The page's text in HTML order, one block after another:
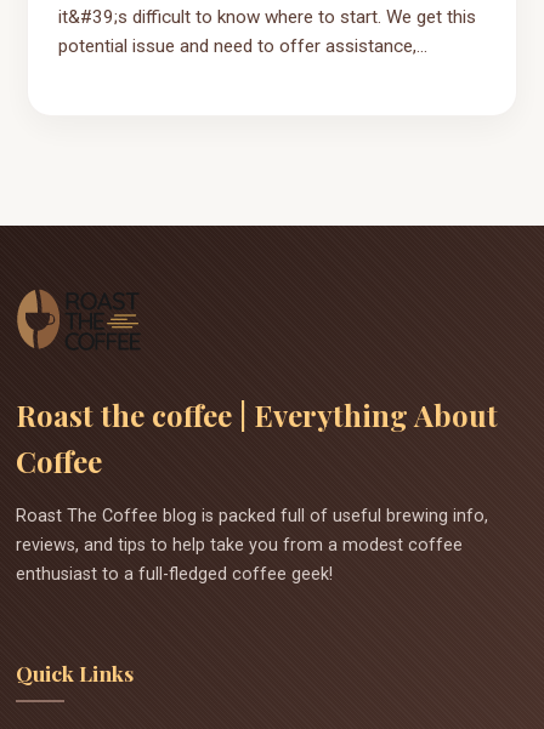
it&#39;s difficult to know where to start. We get this
potential issue and need to offer assistance,...
Roast the coffee | Everything About
Coffee
Roast The Coffee blog is packed full of useful brewing info,
reviews, and tips to help take you from a modest coffee
enthusiast to a full-fledged coffee geek!
Quick Links